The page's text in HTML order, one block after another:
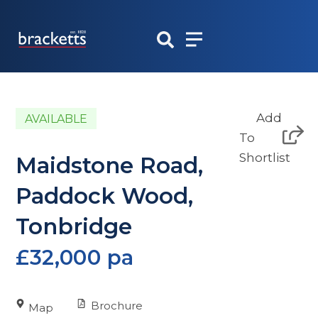
content
AVAILABLE
Maidstone Road,
Paddock Wood,
Tonbridge
£32,000 pa
Map Brochure
Add
To
Shortlist